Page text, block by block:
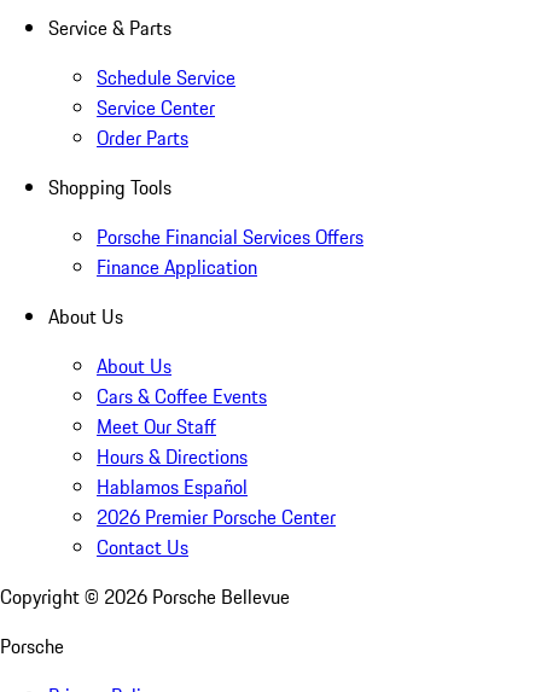
Service & Parts
Schedule Service
Service Center
Order Parts
Shopping Tools
Porsche Financial Services Offers
Finance Application
About Us
About Us
Cars & Coffee Events
Meet Our Staff
Hours & Directions
Hablamos Español
2026 Premier Porsche Center
Contact Us
Copyright © 2026 Porsche Bellevue
Porsche